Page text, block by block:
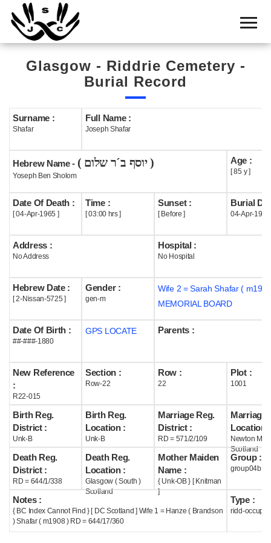
Home
Cemetery
Search
Boards
Statistics
History
Useful
Acknowledge
Help
Glasgow - Riddrie Cemetery -
Burial Record
Surname :
Shafar
Full Name :
Joseph Shafar
Hebrew Name - ( יוסף ב´ר שלום )
Yoseph Ben Sholom
Age :
[ 85 y ]
Date Of Death :
[ 04-Apr-1965 ]
Time :
[ 03:00 hrs ]
Sunset :
[ Before ]
Burial
04-Apr-1965
Address :
No Address
Hospital :
No Hospital
Hebrew Date :
[ 2-Nissan-5725 ]
Gender :
gen-m
Wife 2 = Sarah Shafar (
MEMORIAL BOARD
Date Of Birth :
##-###-1880
GPS LOCATE Parents :
New Reference
:
R22-015
Section :
Row-22
Row :
22
Plot :
1001
Birth Reg.
District :
Unk-B
Birth Reg.
Location :
Unk-B
Marriage Reg.
District :
RD = 571/2/109
Marriage
Location :
Newton
Scotland
Death Reg.
District :
RD = 644/1/338
Death Reg.
Location :
Glasgow ( South )
Scotland
Mother Maiden
Name :
{ Unk-OB } [ Knitman
]
Group :
group04b
Notes :
{ BC Index Cannot Find } [ DC Scotland ] Wife 1 = Hanze ( Brandson
) Shafar ( m1908 ) RD = 644/17/360
Type :
ridd-